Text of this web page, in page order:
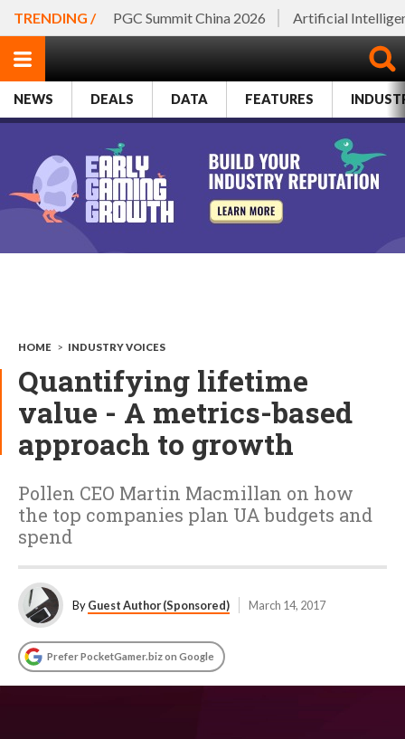
TRENDING / PGC Summit China 2026 Artificial
NEWS DEALS DATA FEATURES
HOME > INDUSTRY VOICES
Quantifying lifetime
value - A metrics-based
approach to growth
Pollen CEO Martin Macmillan on how
the top companies plan UA budgets and
spend
ByGuest Author (Sponsored) March 14, 2017
Prefer PocketGamer.biz on Google